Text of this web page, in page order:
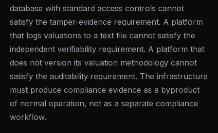
database with standard access controls cannot
satisfy the tamper-evidence requirement. A platform
that logs valuations to a text file cannot satisfy the
independent verifiability requirement. A platform that
does not version its valuation methodology cannot
satisfy the auditability requirement. The infrastructure
must produce compliance evidence as a byproduct
of normal operation, not as a separate compliance
workflow.